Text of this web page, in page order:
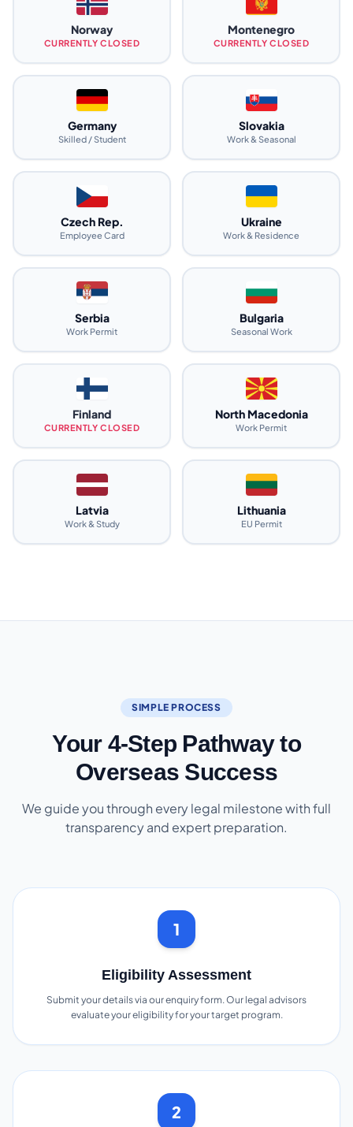
Norway
CURRENTLY CLOSED
Montenegro
CURRENTLY CLOSED
Germany
Skilled / Student
Slovakia
Work & Seasonal
Czech Rep.
Employee Card
Ukraine
Work & Residence
Serbia
Work Permit
Bulgaria
Seasonal Work
Finland
CURRENTLY CLOSED
North Macedonia
Work Permit
Latvia
Work & Study
Lithuania
EU Permit
SIMPLE PROCESS
Your 4-Step Pathway to
Overseas Success
We guide you through every legal milestone with full
transparency and expert preparation.
1
Eligibility Assessment
Submit your details via our enquiry form. Our legal advisors
evaluate your eligibility for your target program.
2